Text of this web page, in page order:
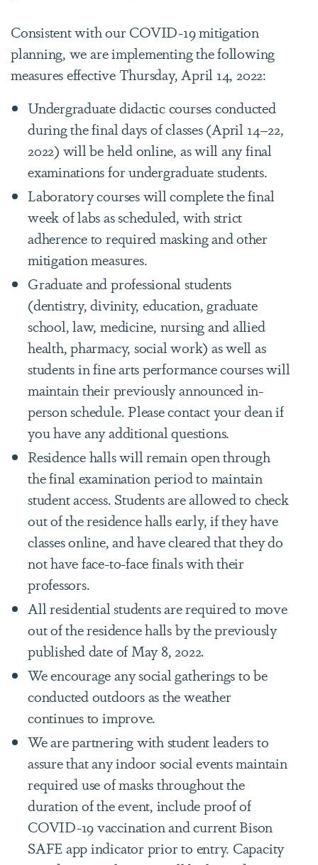
Consistent with our COVID-19 mitigation
planning, we are implementing the following
measures effective Thursday, April 14, 2022:
Undergraduate didactic courses conducted
during the final days of classes (April 14–22,
2022) will be held online, as will any final
examinations for undergraduate students.
Laboratory courses will complete the final
week of labs as scheduled, with strict
adherence to required masking and other
mitigation measures.
Graduate and professional students
(dentistry, divinity, education, graduate
school, law, medicine, nursing and allied
health, pharmacy, social work) as well as
students in fine arts performance courses will
maintain their previously announced in-
person schedule. Please contact your dean if
you have any additional questions.
Residence halls will remain open through
the final examination period to maintain
student access. Students are allowed to check
out of the residence halls early, if they have
classes online, and have cleared that they do
not have face-to-face finals with their
professors.
All residential students are required to move
out of the residence halls by the previously
published date of May 8, 2022.
We encourage any social gatherings to be
conducted outdoors as the weather
continues to improve.
We are partnering with student leaders to
assure that any indoor social events maintain
required use of masks throughout the
duration of the event, include proof of
COVID-19 vaccination and current Bison
SAFE app indicator prior to entry. Capacity